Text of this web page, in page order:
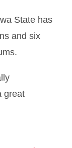
State has
and six
great